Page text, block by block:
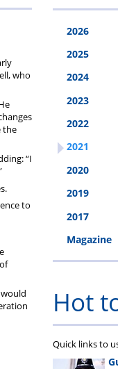
who
the
“I
to
2026
2025
2024
2023
2022
2021
2020
2019
2017
Magazine
Hot
Quick links to